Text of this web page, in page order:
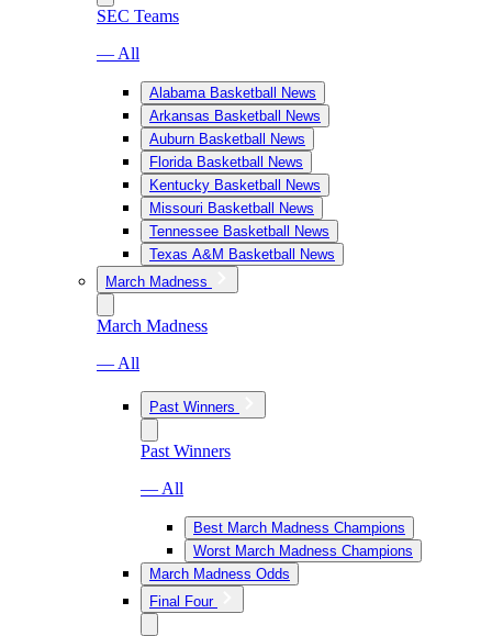
SEC Teams
— All
Alabama Basketball News
Arkansas Basketball News
Auburn Basketball News
Florida Basketball News
Kentucky Basketball News
Missouri Basketball News
Tennessee Basketball News
Texas A&M Basketball News
March Madness
March Madness
— All
Past Winners
Past Winners
— All
Best March Madness Champions
Worst March Madness Champions
March Madness Odds
Final Four